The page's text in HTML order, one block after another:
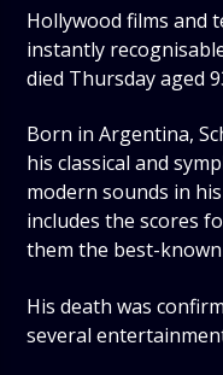
Hollywood films and
instantly
died Thursday aged
Born in Argentina,
his classical and
modern sounds in
includes the scores
them the best-
His death was
several